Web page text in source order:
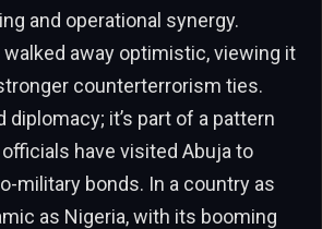
and operational synergy.
away optimistic, viewing it
counterterrorism ties.
diplomacy; it’s part of a pattern
have visited Abuja to
military bonds. In a country as
as Nigeria, with its booming